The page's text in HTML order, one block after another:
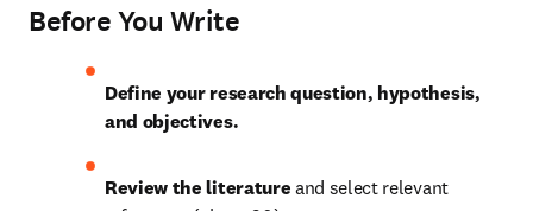
Before You Write
Define your research question, hypothesis,
and objectives.
Review the literature and select relevant